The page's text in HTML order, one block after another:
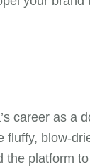
career as a
blow-
the platform